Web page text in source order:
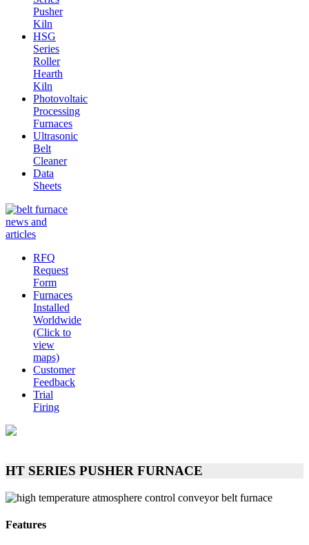
Pusher
Kiln
HSG
Series
Roller
Hearth
Kiln
Photovoltaic
Processing
Furnaces
Ultrasonic
Belt
Cleaner
Data
Sheets
RFQ
Request
Form
Furnaces
Installed
Worldwide
(Click to
view
maps)
Customer
Feedback
Trial
Firing
HT SERIES PUSHER FURNACE
Features